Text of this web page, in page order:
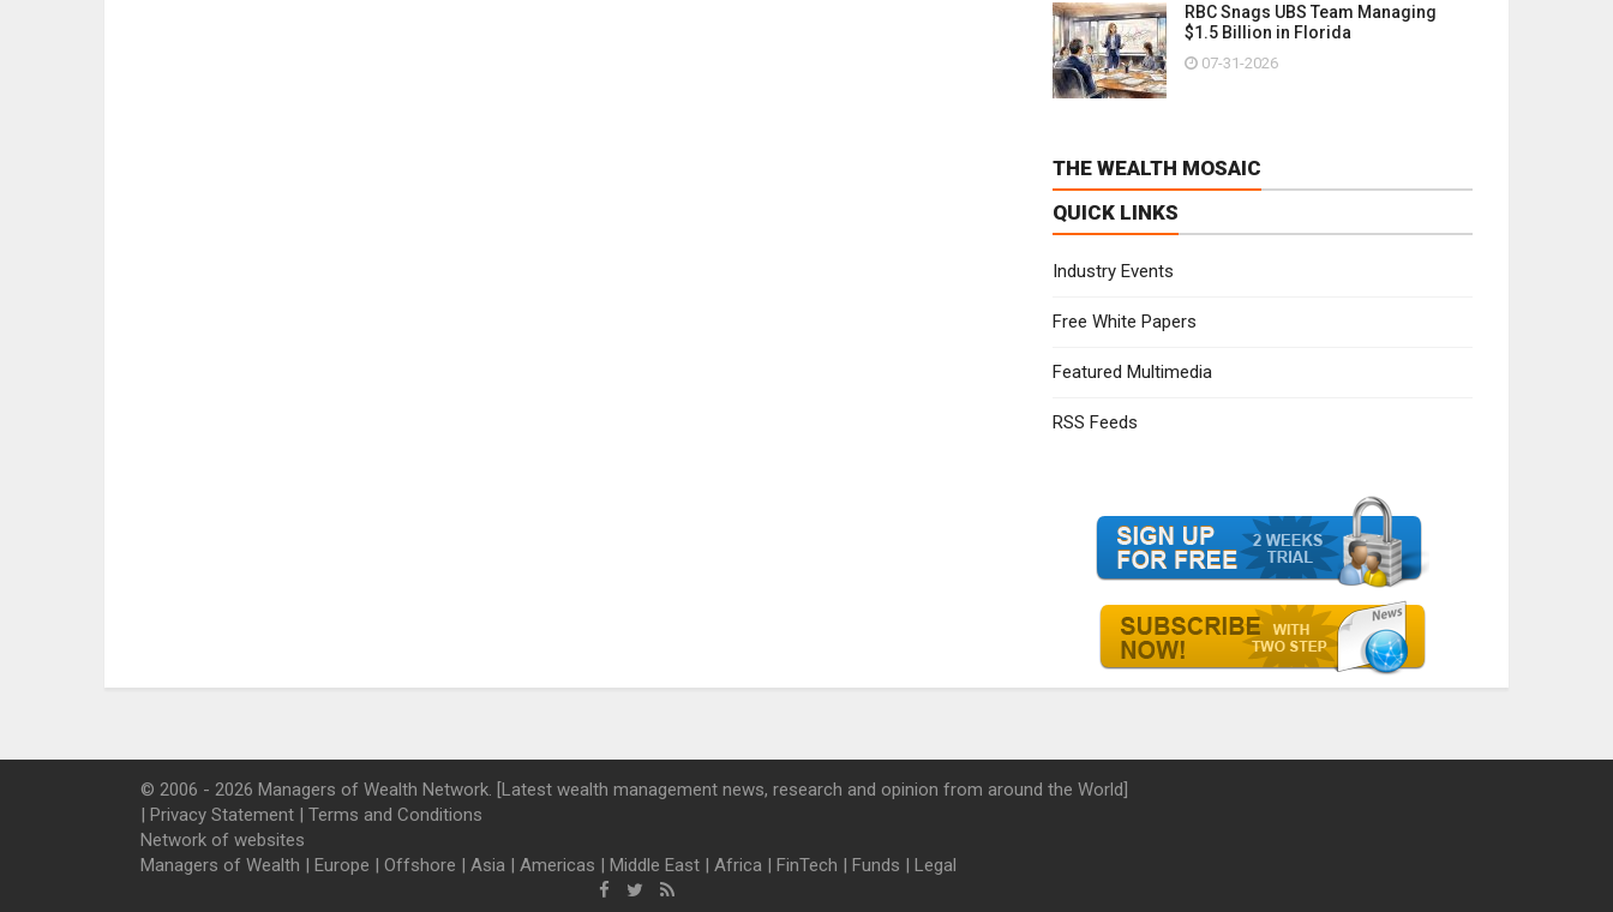
RBC Snags UBS Team Managing
$1.5 Billion in Florida
07-31-2026
THE WEALTH MOSAIC
QUICK LINKS
Industry Events
Free White Papers
Featured Multimedia
RSS Feeds
© 2006 - 2026 Managers of Wealth Network. [Latest wealth management news, research and opinion from around the World]
| Privacy Statement | Terms and Conditions
Network of websites
Managers of Wealth | Europe | Offshore | Asia | Americas | Middle East | Africa | FinTech | Funds | Legal